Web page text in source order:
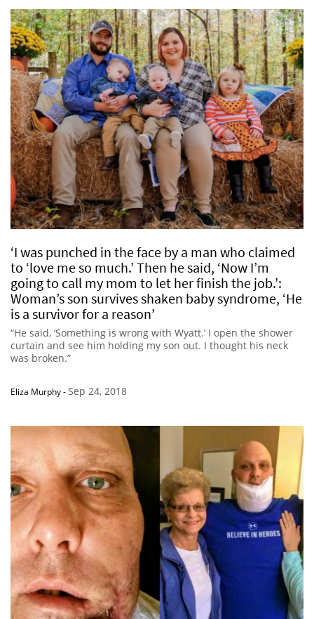
‘I was punched in the face by a man who claimed
to ‘love me so much.’ Then he said, ‘Now I’m
going to call my mom to let her finish the job.’:
Woman’s son survives shaken baby syndrome, ‘He
is a survivor for a reason’
“He said, ‘Something is wrong with Wyatt.’ I open the shower
curtain and see him holding my son out. I thought his neck
was broken.”
Eliza Murphy-Sep 24, 2018